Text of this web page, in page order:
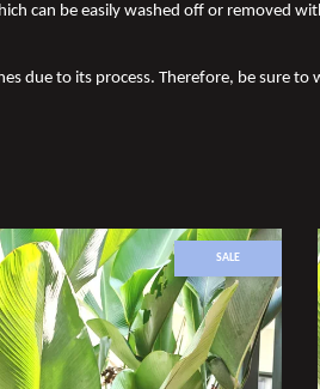
can be easily washed off or removed
due to its process. Therefore, be sure
SALE